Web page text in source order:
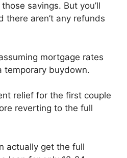
savings. But you’ll
there aren’t any refunds
mortgage rates
temporary buydown.
relief for the first couple
reverting to the full
actually get the full